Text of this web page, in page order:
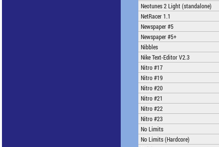
Neotunes 2 Light (standalone)
NetRacer 1.1
Newspaper #5
Newspaper #5+
Nibbles
Nike Text-Editor V2.3
Nitro #17
Nitro #19
Nitro #20
Nitro #21
Nitro #22
Nitro #23
No Limits
No Limits (Hardcore)